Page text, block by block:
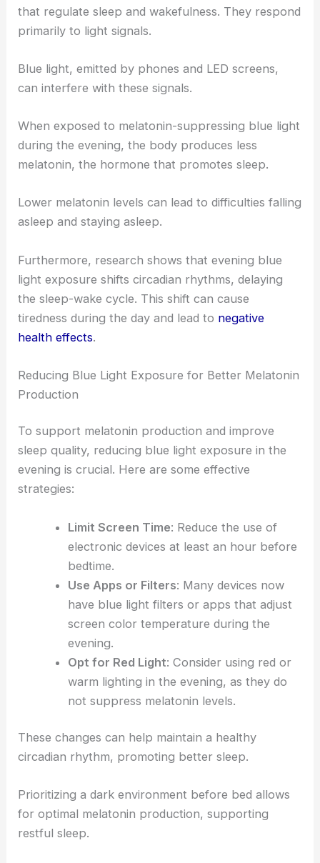
that regulate sleep and wakefulness. They respond
primarily to light signals.
Blue light, emitted by phones and LED screens,
can interfere with these signals.
When exposed to melatonin-suppressing blue light
during the evening, the body produces less
melatonin, the hormone that promotes sleep.
Lower melatonin levels can lead to difficulties falling
asleep and staying asleep.
Furthermore, research shows that evening blue
light exposure shifts circadian rhythms, delaying
the sleep-wake cycle. This shift can cause
tiredness during the day and lead to negative
health effects.
Reducing Blue Light Exposure for Better Melatonin
Production
To support melatonin production and improve
sleep quality, reducing blue light exposure in the
evening is crucial. Here are some effective
strategies:
Limit Screen Time: Reduce the use of
electronic devices at least an hour before
bedtime.
Use Apps or Filters: Many devices now
have blue light filters or apps that adjust
screen color temperature during the
evening.
Opt for Red Light: Consider using red or
warm lighting in the evening, as they do
not suppress melatonin levels.
These changes can help maintain a healthy
circadian rhythm, promoting better sleep.
Prioritizing a dark environment before bed allows
for optimal melatonin production, supporting
restful sleep.